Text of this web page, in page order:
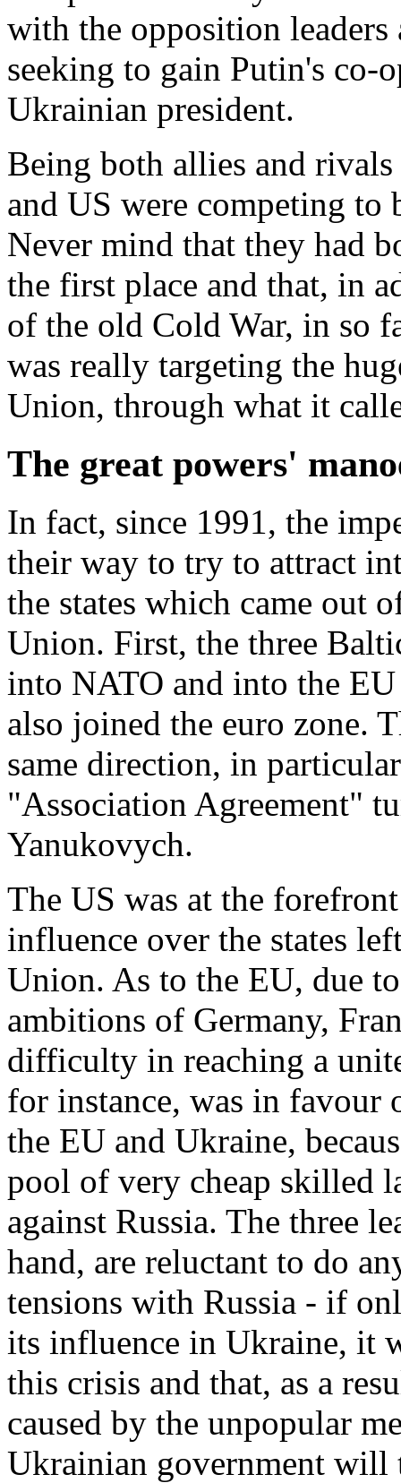
with the opposition
seeking to gain Putin's co-
Ukrainian president.
Being both allies and
and US were competing to
Never mind that they had
the first place and that, in
of the old Cold War, in so
was really targeting the
Union, through what it
The great powers'
In fact, since 1991, the
their way to try to attract
the states which came out
Union. First, the three
into NATO and into the
also joined the euro zone.
same direction, in
"Association Agreement"
Yanukovych.
The US was at the
influence over the states
Union. As to the EU, due
ambitions of Germany,
difficulty in reaching a
for instance, was in favour
the EU and Ukraine,
pool of very cheap skilled
against Russia. The three
hand, are reluctant to do
tensions with Russia - if
its influence in Ukraine, it
this crisis and that, as a
caused by the unpopular
Ukrainian government will